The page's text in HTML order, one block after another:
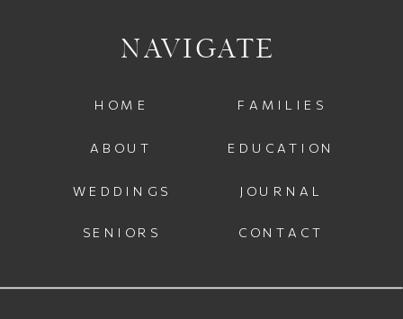
JOURNAL
CONTACT
WEDDINGS
HOME
EDUCATION
SENIORS
FAMILIES
NAVIGATE
ABOUT